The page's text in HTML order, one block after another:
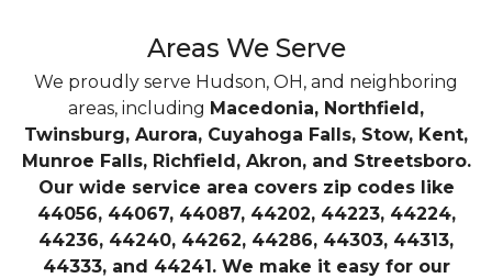
Areas We Serve
We proudly serve Hudson, OH, and neighboring
areas, including Macedonia, Northfield,
Twinsburg, Aurora, Cuyahoga Falls, Stow, Kent,
Munroe Falls, Richfield, Akron, and Streetsboro.
Our wide service area covers zip codes like
44056, 44067, 44087, 44202, 44223, 44224,
44236, 44240, 44262, 44286, 44303, 44313,
44333, and 44241. We make it easy for our